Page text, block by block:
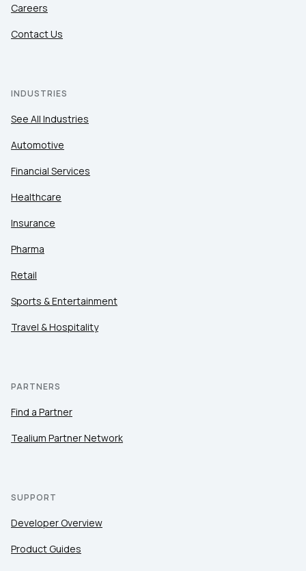
Careers
Contact Us
INDUSTRIES
See All Industries
Automotive
Financial Services
Healthcare
Insurance
Pharma
Retail
Sports & Entertainment
Travel & Hospitality
PARTNERS
Find a Partner
Tealium Partner Network
SUPPORT
Developer Overview
Product Guides